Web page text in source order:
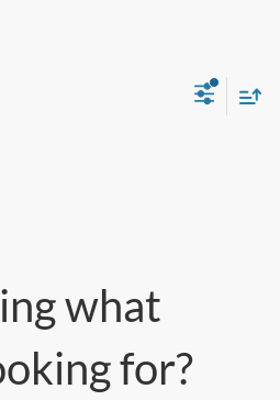
what
for?